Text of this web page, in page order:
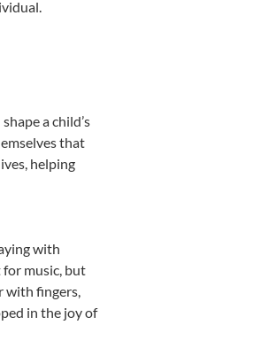
a child’s
that
helping
with
music, but
with fingers,
in the joy of